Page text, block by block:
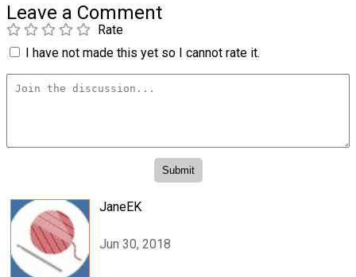
Leave a Comment
Rate
I have not made this yet so I cannot rate it.
JaneEK
Jun 30, 2018